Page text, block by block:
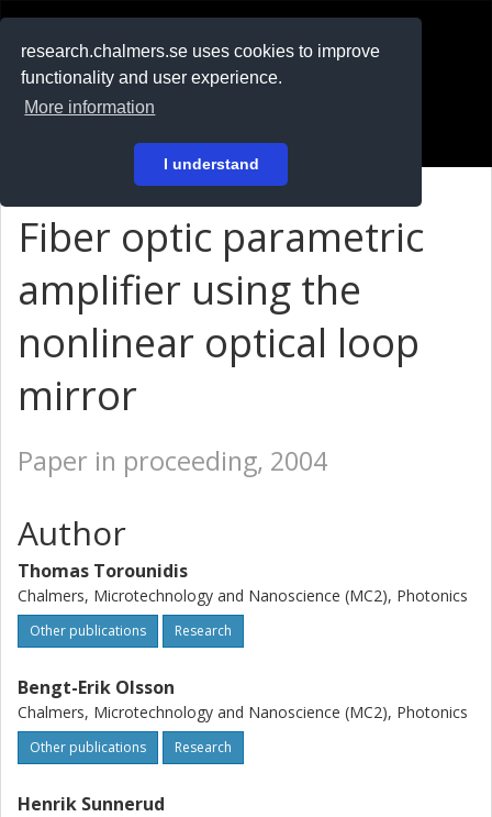
research.chalmers.se uses cookies to improve
functionality and user experience.
More information
I understand
På svenska
Fiber optic parametric
amplifier using the
nonlinear optical loop
mirror
Paper in proceeding, 2004
Author
Thomas Torounidis
Chalmers, Microtechnology and Nanoscience (MC2), Photonics
Other publications Research
Bengt-Erik Olsson
Chalmers, Microtechnology and Nanoscience (MC2), Photonics
Other publications Research
Henrik Sunnerud